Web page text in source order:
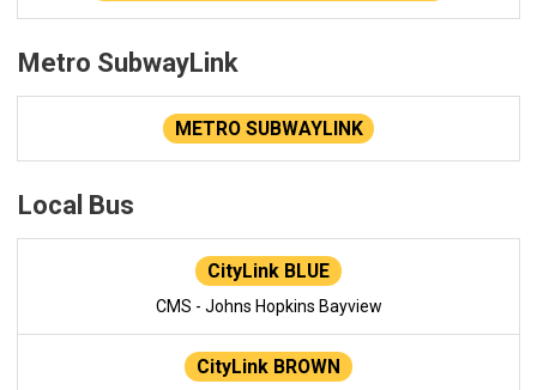
Metro SubwayLink
METRO SUBWAYLINK
Local Bus
CityLink BLUE
CMS - Johns Hopkins Bayview
CityLink BROWN